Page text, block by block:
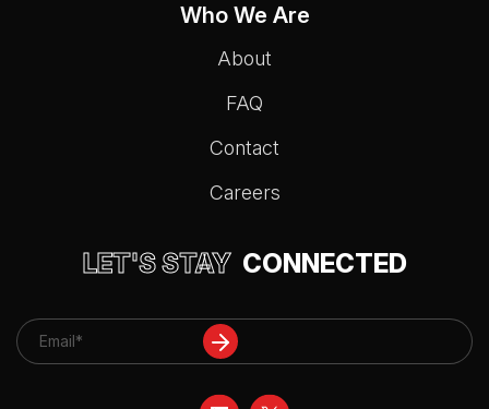
Who We Are
About
FAQ
Contact
Careers
LET'S STAY CONNECTED